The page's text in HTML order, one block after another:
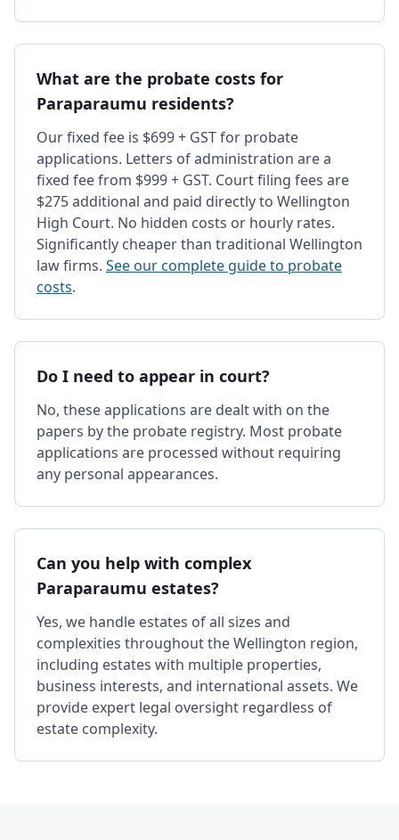
What are the probate costs for
Paraparaumu residents?
Our fixed fee is $699 + GST for probate
applications. Letters of administration are a
fixed fee from $999 + GST. Court filing fees are
$275 additional and paid directly to Wellington
High Court. No hidden costs or hourly rates.
Significantly cheaper than traditional Wellington
law firms. See our complete guide to probate
costs.
Do I need to appear in court?
No, these applications are dealt with on the
papers by the probate registry. Most probate
applications are processed without requiring
any personal appearances.
Can you help with complex
Paraparaumu estates?
Yes, we handle estates of all sizes and
complexities throughout the Wellington region,
including estates with multiple properties,
business interests, and international assets. We
provide expert legal oversight regardless of
estate complexity.